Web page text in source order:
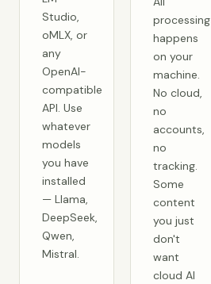
Studio,
oMLX, or
any
OpenAI-
compatible
API. Use
whatever
models
you have
installed
— Llama,
DeepSeek,
Qwen,
Mistral.
processing
happens
on your
machine.
No cloud,
no
accounts,
no
tracking.
Some
content
you just
don't
want
cloud AI